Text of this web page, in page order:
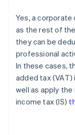
Yes, a corporate
as the rest of
they can be
professional
In these cases,
added tax (VAT)
well as apply
income tax (IS)